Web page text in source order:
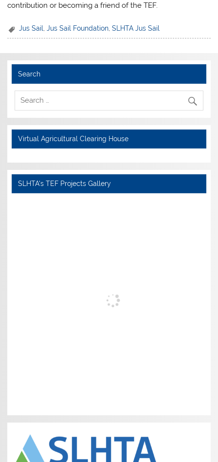
contribution or becoming a friend of the TEF.
Jus Sail,Jus Sail Foundation,SLHTA Jus Sail
Search
Virtual Agricultural Clearing House
SLHTA's TEF Projects Gallery